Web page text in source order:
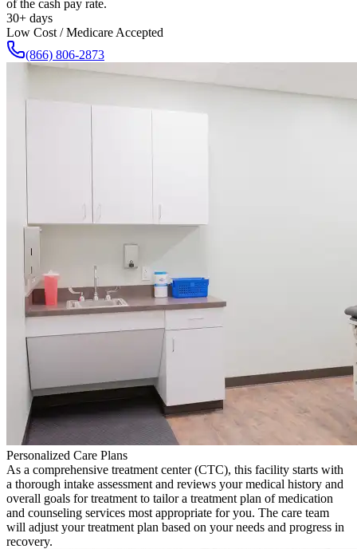
of the cash pay rate.
30+ days
Low Cost / Medicare Accepted
(866) 806-2873
Personalized Care Plans
As a comprehensive treatment center (CTC), this facility starts with
a thorough intake assessment and reviews your medical history and
overall goals for treatment to tailor a treatment plan of medication
and counseling services most appropriate for you. The care team
will adjust your treatment plan based on your needs and progress in
recovery.